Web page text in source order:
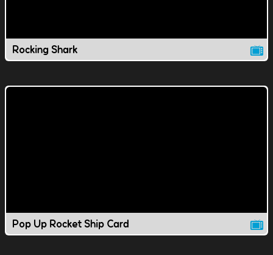
Rocking Shark
Pop Up Rocket Ship Card